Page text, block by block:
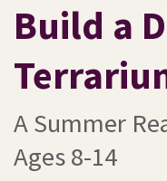
Build a
A Summer
Ages 8-14